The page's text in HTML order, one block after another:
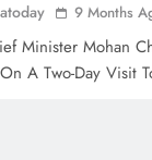
9 Months
Minister Mohan
A Two-Day Visit